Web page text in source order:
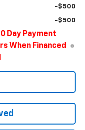
-$500
-$500
Day Payment
When Financed